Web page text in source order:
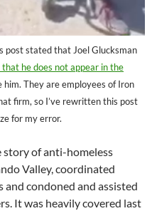
post stated that Joel Glucksman
he does not appear in the
him. They are employees of Iron
firm, so I’ve rewritten this post
for my error.
story of anti-homeless
Valley, coordinated
condoned and assisted
It was heavily covered last